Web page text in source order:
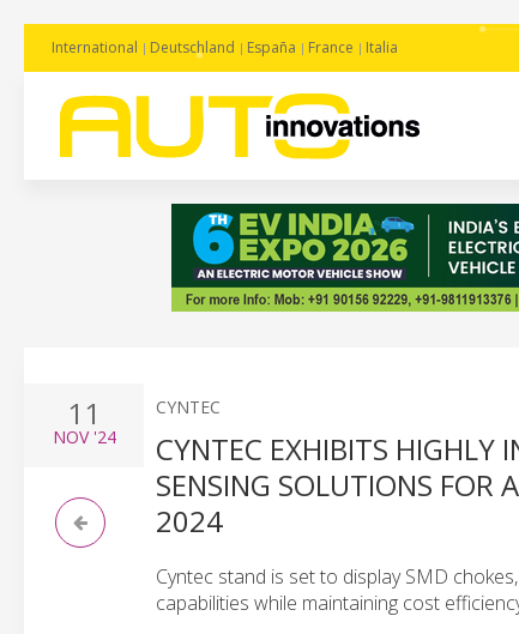
International Deutschland España France Italia
11
NOV'24
CYNTEC
CYNTEC EXHIBITS HIGHLY
SENSING SOLUTIONS FOR
2024
Cyntec stand is set to display SMD
capabilities while maintaining cost